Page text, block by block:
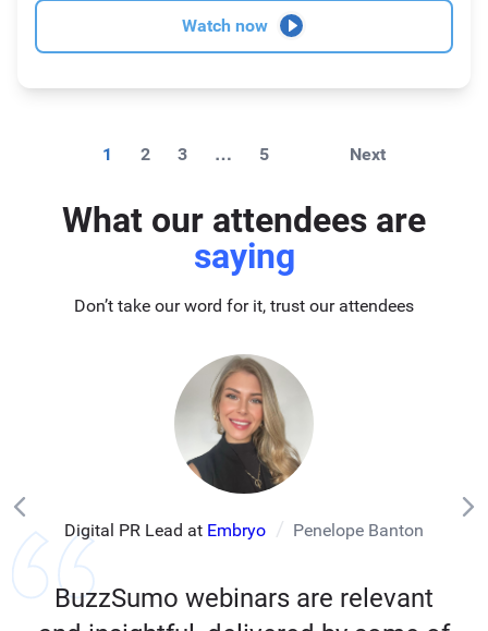
Watch now
1 2 3 … 5 Next
What our attendees are
saying
Don’t take our word for it, trust our attendees
Digital PR Lead at Embryo Penelope Banton
BuzzSumo webinars are relevant